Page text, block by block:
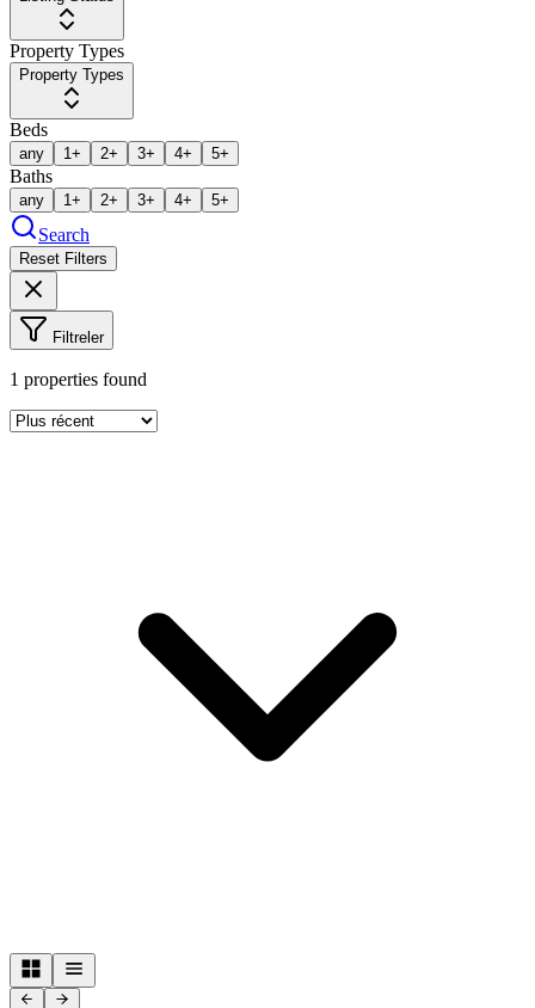
Property Types
Property Types
Beds
any 1+ 2+ 3+ 4+ 5+
Baths
any 1+ 2+ 3+ 4+ 5+
Search
Reset Filters
Filtreler
1 properties found